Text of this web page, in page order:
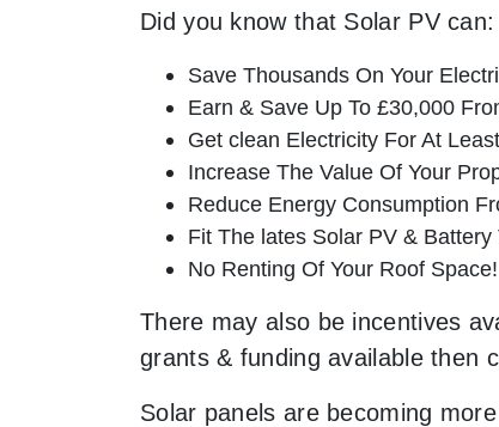
Did you know that Solar PV can:
Save Thousands On Your
Earn & Save Up To £30,000
Get clean Electricity For At
Increase The Value Of Your
Reduce Energy Consumption
Fit The lates Solar PV & Battery
No Renting Of Your Roof Space!
There may also be incentives
grants & funding available then
Solar panels are becoming